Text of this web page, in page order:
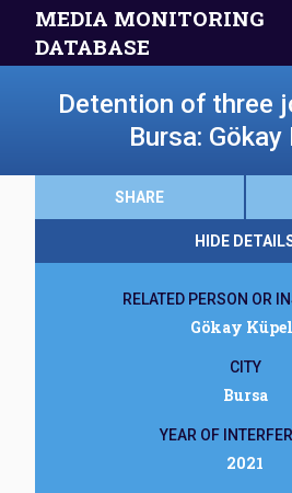
MEDIA MONITORING
DATABASE
Detention of three
Bursa: Gökay
SHARE
HIDE
RELATED PERSON OR
Gökay
CITY
Bursa
YEAR OF
2021